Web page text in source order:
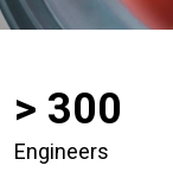
> 300
Engineers